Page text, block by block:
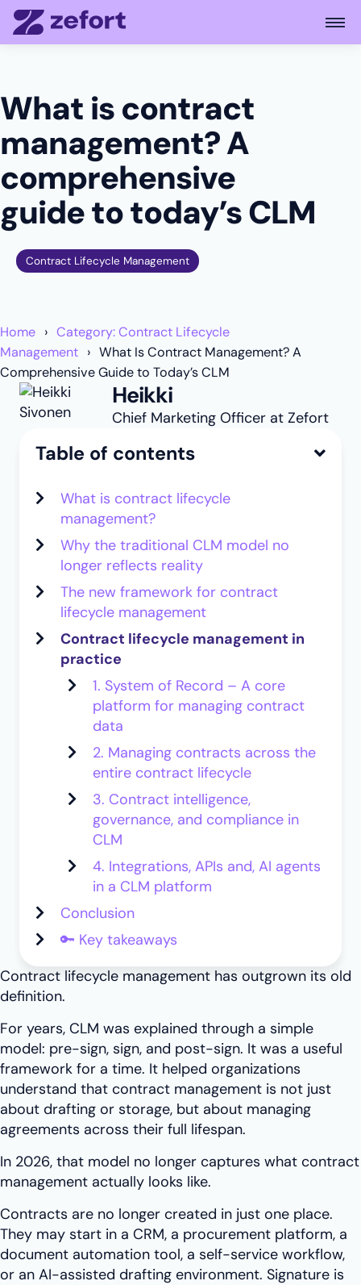
What is contract
management? A
comprehensive
guide to today’s CLM
Contract Lifecycle Management
Home
Category: Contract Lifecycle
Management
What Is Contract Management? A
Comprehensive Guide to Today’s CLM
Contract lifecycle management has outgrown its old
definition.
For years, CLM was explained through a simple
model: pre-sign, sign, and post-sign. It was a useful
framework for a time. It helped organizations
understand that contract management is not just
about drafting or storage, but about managing
agreements across their full lifespan.
In 2026, that model no longer captures what contract
management actually looks like.
Contracts are no longer created in just one place.
They may start in a CRM, a procurement platform, a
document automation tool, a self-service workflow,
or an AI-assisted drafting environment. Signature is
Heikki
Chief Marketing Officer at Zefort
Table of contents
What is contract lifecycle
management?
Why the traditional CLM model no
longer reflects reality
The new framework for contract
lifecycle management
Contract lifecycle management in
practice
1. System of Record – A core
platform for managing contract
data
2. Managing contracts across the
entire contract lifecycle
3. Contract intelligence,
governance, and compliance in
CLM
4. Integrations, APIs and, AI agents
in a CLM platform
Conclusion
🔑 Key takeaways